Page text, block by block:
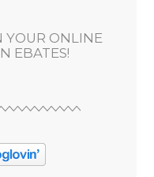
YOUR ONLINE
EBATES!